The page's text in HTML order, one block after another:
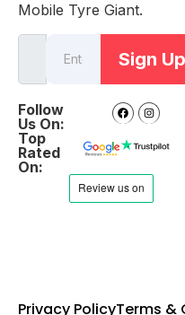
Mobile Tyre Giant.
Sign Up
Follow
Us On:
Top
Rated
On:
Privacy PolicyTerms &